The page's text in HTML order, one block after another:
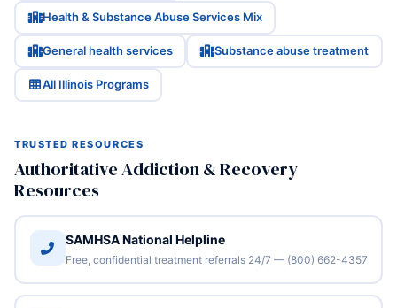
Health & Substance Abuse Services Mix
General health services Substance abuse treatment
All Illinois Programs
TRUSTED RESOURCES
Authoritative Addiction & Recovery
Resources
SAMHSA National Helpline
Free, confidential treatment referrals 24/7 — (800) 662-4357